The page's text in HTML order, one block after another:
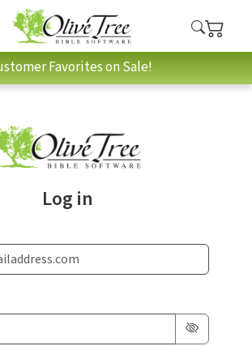
Favorites on Sale!
Log in